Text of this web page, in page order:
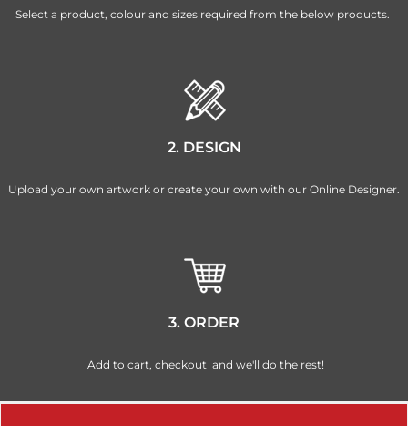
Select a product, colour and sizes required from the below products.
2. DESIGN
Upload your own artwork or create your own with our Online Designer.
3. ORDER
Add to cart, checkout and we'll do the rest!